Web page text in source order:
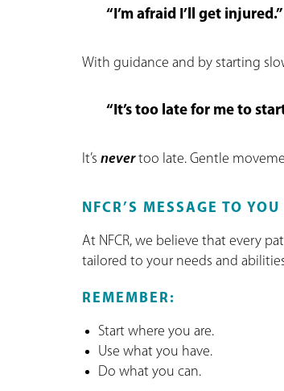
“I’m afraid I’ll get injured.”
With guidance and by starting
“It’s too late for me to
It’s nevertoo late. Gentle
NFCR’S MESSAGE TO YOU
At NFCR, we believe that every
tailored to your needs and
REMEMBER:
Start where you are.
Use what you have.
Do what you can.